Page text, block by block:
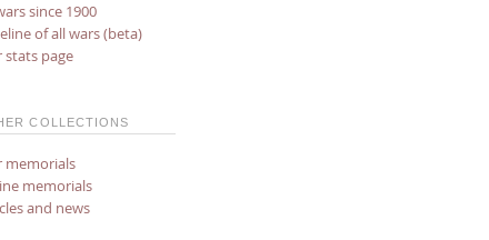
since 1900
of all wars (beta)
stats page
COLLECTIONS
memorials
memorials
and news